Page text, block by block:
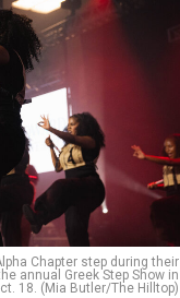
Chapter step during their
annual Greek Step Show in
18. (Mia Butler/The Hilltop)